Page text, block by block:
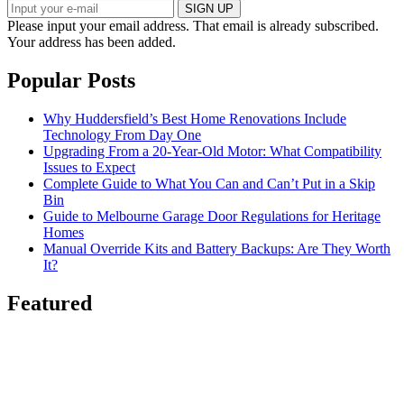
SIGN UP
Please input your email address. That email is already subscribed.
Your address has been added.
Popular Posts
Why Huddersfield’s Best Home Renovations Include
Technology From Day One
Upgrading From a 20-Year-Old Motor: What Compatibility
Issues to Expect
Complete Guide to What You Can and Can’t Put in a Skip
Bin
Guide to Melbourne Garage Door Regulations for Heritage
Homes
Manual Override Kits and Battery Backups: Are They Worth
It?
Featured